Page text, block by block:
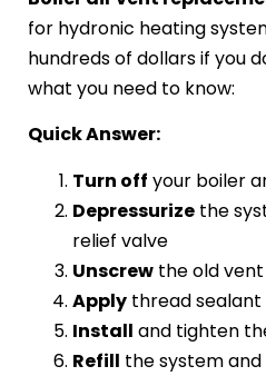
for hydronic heating
hundreds of dollars if you
what you need to know:
Quick Answer:
Turn off your boiler
Depressurize the
relief valve
Unscrew the old
Apply thread
Install and tighten
Refill the system